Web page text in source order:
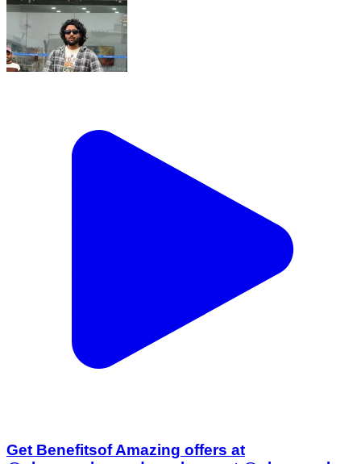
Get Benefitsof Amazing offers at